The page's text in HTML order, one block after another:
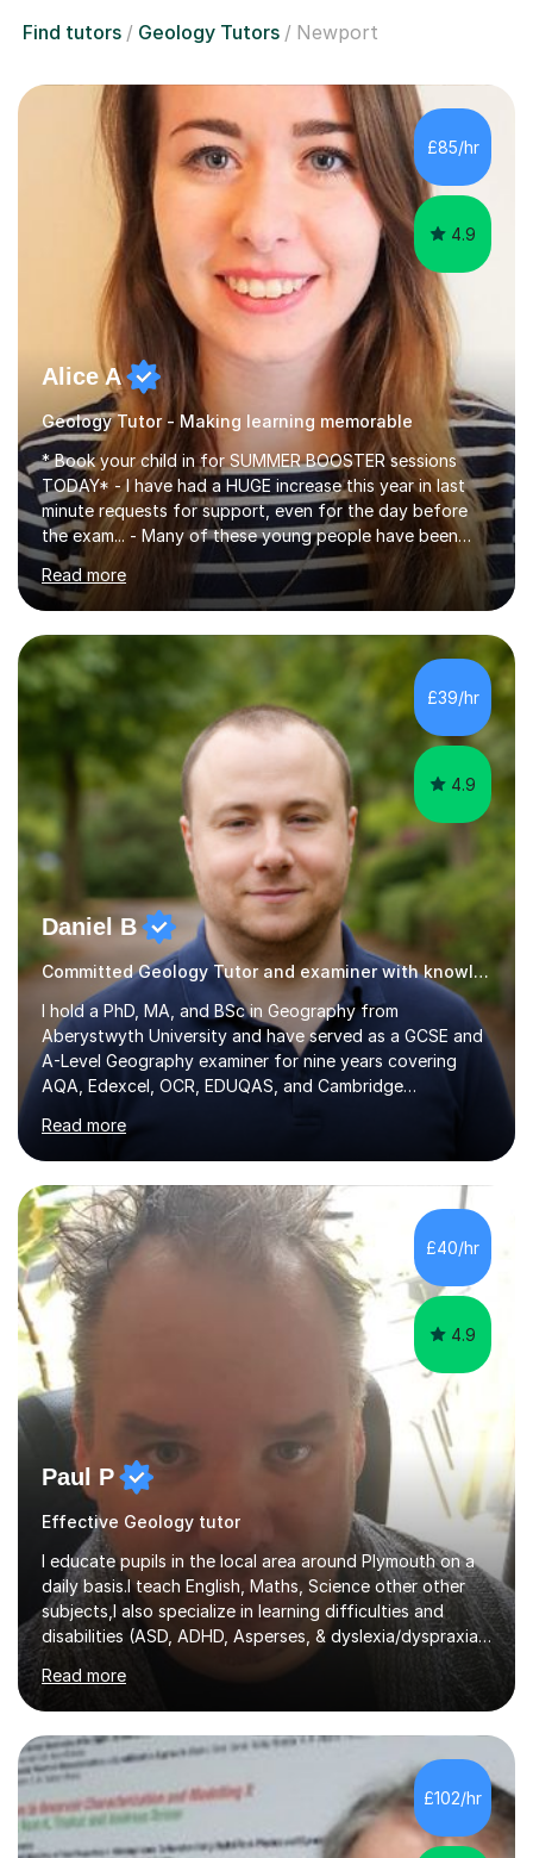
Find tutors Geology Tutors Newport
£85/hr
4.9
Alice A
Geology Tutor - Making learning memorable
* Book your child in for SUMMER BOOSTER sessions
TODAY* - I have had a HUGE increase this year in last
minute requests for support, even for the day before
the exam... - Many of these young people have been
worrying about their GCSEs and A Levels behind closed
doors and parents have realised too late that they need
support. - If your child is in secondary school or 6th
form now and you have any doubt about their
independent study skills please consider summer
sessions. - I hear all too often that the young people I
am working with do not have the skills in order to
attempt independent study....
Read more
£39/hr
4.9
Daniel B
Committed Geology Tutor and examiner with knowledge and expertise
I hold a PhD, MA, and BSc in Geography from
Aberystwyth University and have served as a GCSE and
A-Level Geography examiner for nine years covering
AQA, Edexcel, OCR, EDUQAS, and Cambridge
management (seismic and tectonic hazards), though I
teach across the full range of human and physical
geography. I have 2,400+ hours of tutoring experience
and 29 five-star reviews. I mark student assessments
and homework free of charge, and every session makes
full use of slides, case study resources, and past
papers. Tuition is fully online and structured...
Read more
£40/hr
4.9
Paul P
Effective Geology tutor
I educate pupils in the local area around Plymouth on a
daily basis.I teach English, Maths, Science other other
subjects,I also specialize in learning difficulties and
disabilities (ASD, ADHD, Asperses, & dyslexia/dyspraxia).
Apart from classroom teaching and tutoring I've also
been a curriculum coordinator for people with ASD.The
role involved designing a unique syllabus/curriculum and
managed a group of educators. I have over 10 year’s
main stream teaching experience in a classroom
environment and five years as a tutor/specialist.I’ve
taught Music, English, Science, Maths, Art and Primary
(KS...
Read more
£102/hr